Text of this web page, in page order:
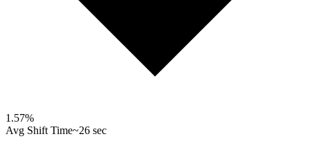
1.57%
Avg Shift Time~26 sec